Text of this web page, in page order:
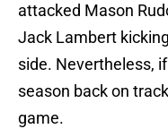
attacked Mason
Jack Lambert
side. Nevertheless,
season back on
game.